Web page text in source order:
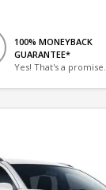
100% MONEYBACK
GUARANTEE*
Yes! That's a promise.